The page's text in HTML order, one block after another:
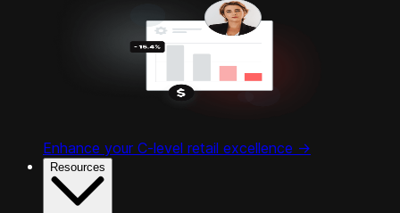
Enhance your C-level retail excellence ->
Resources